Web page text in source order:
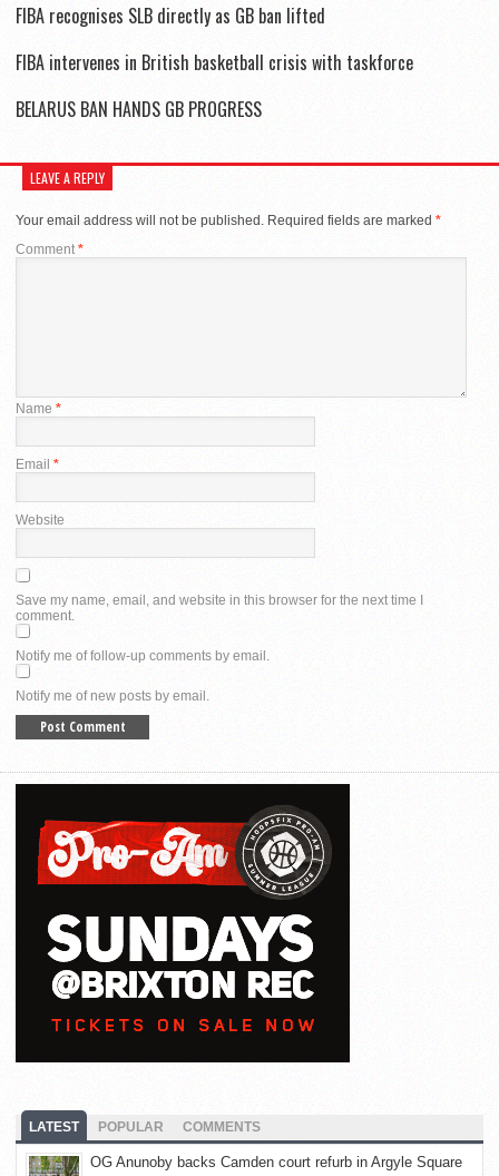
FIBA recognises SLB directly as GB ban lifted
FIBA intervenes in British basketball crisis with taskforce
BELARUS BAN HANDS GB PROGRESS
LEAVE A REPLY
Your email address will not be published. Required fields are marked *
Comment*
Name *
Email *
Website
Save my name, email, and website in this browser for the next time I
comment.
Notify me of follow-up comments by email.
Notify me of new posts by email.
LATEST POPULAR COMMENTS
OG Anunoby backs Camden court refurb in Argyle Square